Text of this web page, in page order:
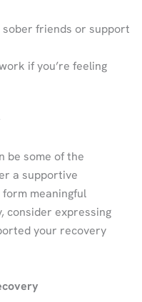
friends or support
if you’re feeling
be some of the
a supportive
meaningful
consider expressing
your recovery